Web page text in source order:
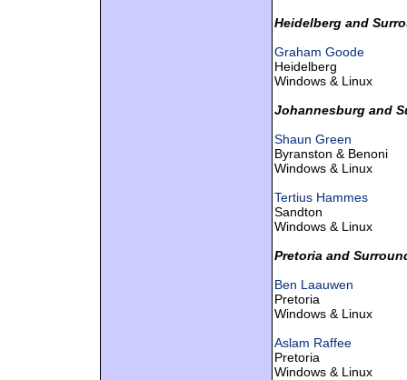
Heidelberg and
Graham Goode
Heidelberg
Windows & Linux
Johannesburg and
Shaun Green
Byranston & Benoni
Windows & Linux
Tertius Hammes
Sandton
Windows & Linux
Pretoria and
Ben Laauwen
Pretoria
Windows & Linux
Aslam Raffee
Pretoria
Windows & Linux